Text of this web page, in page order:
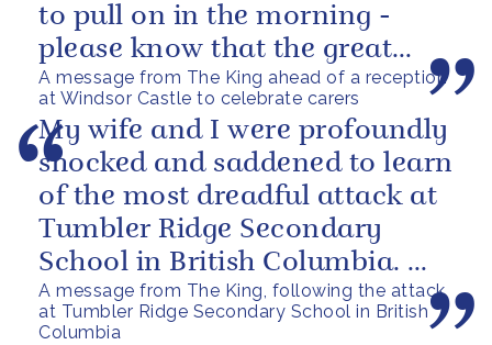
A message from The King ahead of a reception
at Windsor Castle to celebrate carers
to pull on in the morning -
please know that the great
love you show in small...
A message from The King, following the attack
at Tumbler Ridge Secondary School in British
Columbia
My wife and I were profoundly
shocked and saddened to learn
of the most dreadful attack at
Tumbler Ridge Secondary
School in British Columbia. We
can only express our deepest...